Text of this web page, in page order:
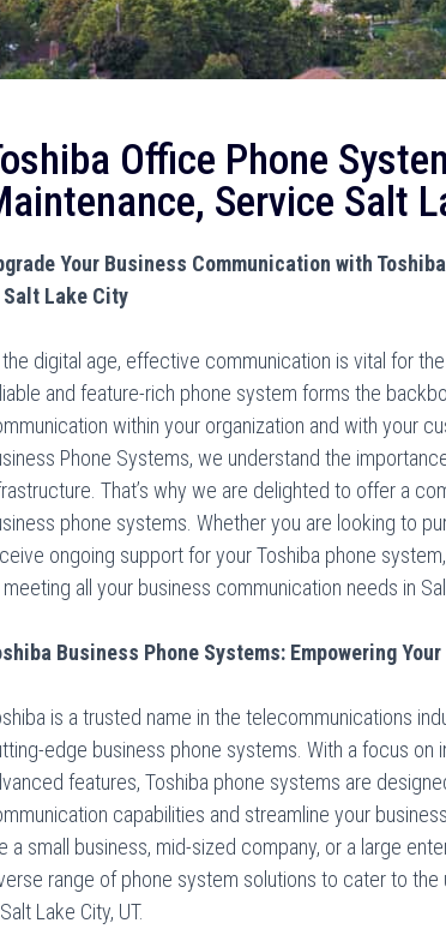
Office Phone
Service Salt
Your Business Communication with
Salt Lake City
the digital age, effective communication is vital for
and feature-rich phone system forms the
within your organization and with your
Phone Systems, we understand the
That’s why we are delighted to offer a
phone systems. Whether you are looking to
ongoing support for your Toshiba phone
all your business communication needs in
Business Phone Systems: Empowering
is a trusted name in the telecommunications
edge business phone systems. With a focus on
features, Toshiba phone systems are
capabilities and streamline your
a small business, mid-sized company, or a large
range of phone system solutions to cater to the
Lake City, UT.